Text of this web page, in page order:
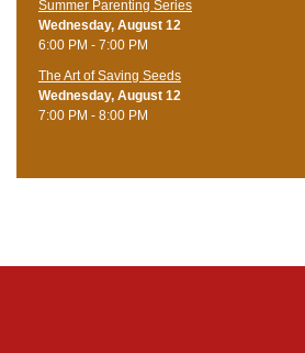
Summer Parenting Series
Wednesday, August 12
6:00 PM - 7:00 PM
The Art of Saving Seeds
Wednesday, August 12
7:00 PM - 8:00 PM